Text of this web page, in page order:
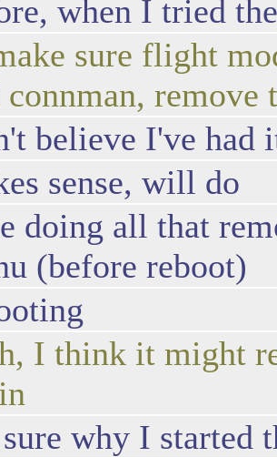
when I tried
sure flight
connman,
believe I've had
sense, will do
doing all that
(before reboot)
I think it might
why I started